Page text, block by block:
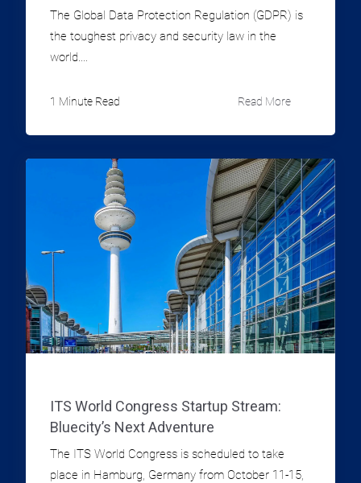
The Global Data Protection Regulation (GDPR) is
the toughest privacy and security law in the
world....
1 Minute Read Read More
ITS World Congress Startup Stream:
Bluecity’s Next Adventure
The ITS World Congress is scheduled to take
place in Hamburg, Germany from October 11-15,